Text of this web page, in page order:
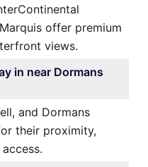
offer premium
views.
in near Dormans
and Dormans
their proximity,